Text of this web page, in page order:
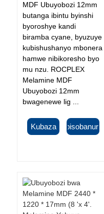
MDF Ubuyobozi 12mm
butanga ibintu byinshi
byoroshye kandi
biramba cyane, byuzuye
kubishushanyo mbonera
hamwe nibikoresho byo
mu nzu. ROCPLEX
Melamine MDF
Ubuyobozi 12mm
bwagenewe lig ...
Kubaza Ibisobanuro